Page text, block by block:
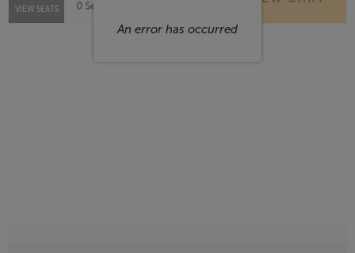
PM
An error has occurred
Selected
Seats
VIEW SEATS ,
0 Seats